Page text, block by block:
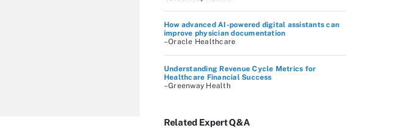
How advanced AI-powered digital assistants can
improve physician documentation
–Oracle Healthcare
Understanding Revenue Cycle Metrics for
Healthcare Financial Success
–Greenway Health
Related Expert Q&A